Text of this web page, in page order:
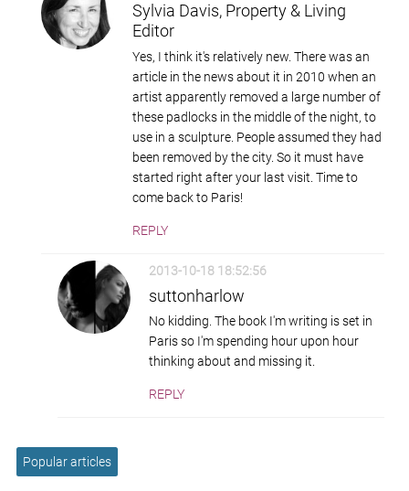
Sylvia Davis, Property & Living
Editor
Yes, I think it's relatively new. There was an
article in the news about it in 2010 when an
artist apparently removed a large number of
these padlocks in the middle of the night, to
use in a sculpture. People assumed they had
been removed by the city. So it must have
started right after your last visit. Time to
come back to Paris!
REPLY
2013-10-18 18:52:56
suttonharlow
No kidding. The book I'm writing is set in
Paris so I'm spending hour upon hour
thinking about and missing it.
REPLY
Popular articles